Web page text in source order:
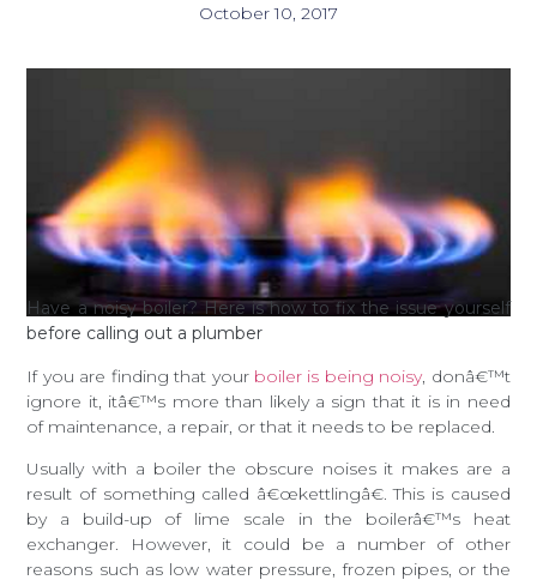
October 10, 2017
Have a noisy boiler? Here is how to fix the issue yourself
before calling out a plumber
If you are finding that your boiler is being noisy, donâ€™t
ignore it, itâ€™s more than likely a sign that it is in need
of maintenance, a repair, or that it needs to be replaced.
Usually with a boiler the obscure noises it makes are a
result of something called â€œkettlingâ€. This is caused
by a build-up of lime scale in the boilerâ€™s heat
exchanger. However, it could be a number of other
reasons such as low water pressure, frozen pipes, or the